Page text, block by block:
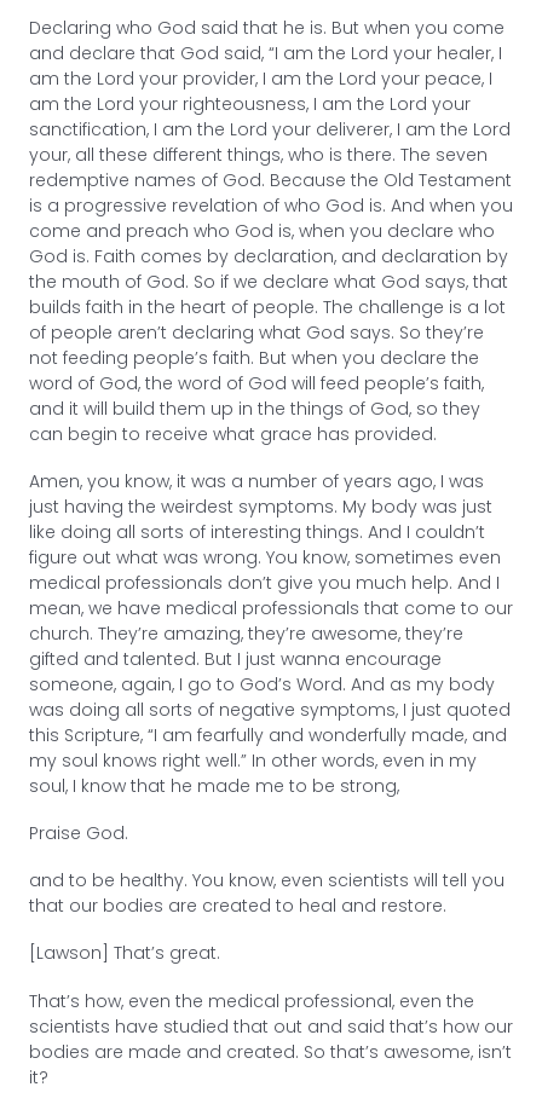
Declaring who God said that he is. But when you come
and declare that God said, “I am the Lord your healer, I
am the Lord your provider, I am the Lord your peace, I
am the Lord your righteousness, I am the Lord your
sanctification, I am the Lord your deliverer, I am the Lord
your, all these different things, who is there. The seven
redemptive names of God. Because the Old Testament
is a progressive revelation of who God is. And when you
come and preach who God is, when you declare who
God is. Faith comes by declaration, and declaration by
the mouth of God. So if we declare what God says, that
builds faith in the heart of people. The challenge is a lot
of people aren’t declaring what God says. So they’re
not feeding people’s faith. But when you declare the
word of God, the word of God will feed people’s faith,
and it will build them up in the things of God, so they
can begin to receive what grace has provided.
Amen, you know, it was a number of years ago, I was
just having the weirdest symptoms. My body was just
like doing all sorts of interesting things. And I couldn’t
figure out what was wrong. You know, sometimes even
medical professionals don’t give you much help. And I
mean, we have medical professionals that come to our
church. They’re amazing, they’re awesome, they’re
gifted and talented. But I just wanna encourage
someone, again, I go to God’s Word. And as my body
was doing all sorts of negative symptoms, I just quoted
this Scripture, “I am fearfully and wonderfully made, and
my soul knows right well.” In other words, even in my
soul, I know that he made me to be strong,
Praise God.
and to be healthy. You know, even scientists will tell you
that our bodies are created to heal and restore.
[Lawson] That’s great.
That’s how, even the medical professional, even the
scientists have studied that out and said that’s how our
bodies are made and created. So that’s awesome, isn’t
it?